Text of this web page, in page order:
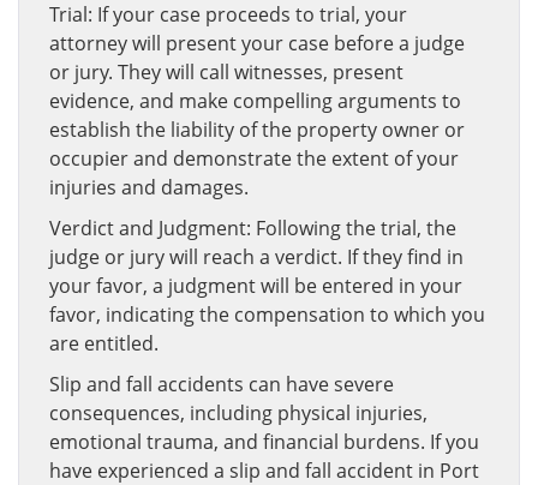
Trial: If your case proceeds to trial, your
attorney will present your case before a judge
or jury. They will call witnesses, present
evidence, and make compelling arguments to
establish the liability of the property owner or
occupier and demonstrate the extent of your
injuries and damages.
Verdict and Judgment: Following the trial, the
judge or jury will reach a verdict. If they find in
your favor, a judgment will be entered in your
favor, indicating the compensation to which you
are entitled.
Slip and fall accidents can have severe
consequences, including physical injuries,
emotional trauma, and financial burdens. If you
have experienced a slip and fall accident in Port